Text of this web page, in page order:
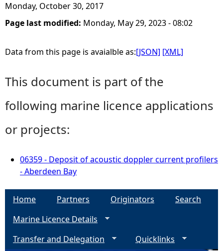
Monday, October 30, 2017
Page last modified: Monday, May 29, 2023 - 08:02
Data from this page is avaialble as:[JSON] [XML]
This document is part of the
following marine licence applications
or projects:
06359 - Deposit of acoustic doppler current profilers
- Aberdeen Bay
Home Partners Originators
Search
Marine Licence Details
Transfer and Delegation
Quicklinks